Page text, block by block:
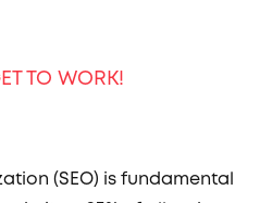
TO WORK!
(SEO) is fundamental